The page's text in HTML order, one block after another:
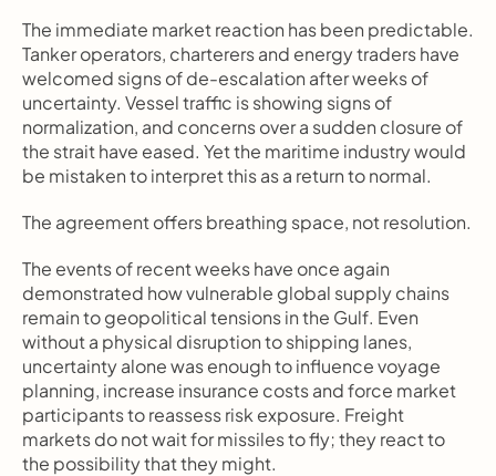
The immediate market reaction has been predictable.
Tanker operators, charterers and energy traders have
welcomed signs of de-escalation after weeks of
uncertainty. Vessel traffic is showing signs of
normalization, and concerns over a sudden closure of
the strait have eased. Yet the maritime industry would
be mistaken to interpret this as a return to normal.
The agreement offers breathing space, not resolution.
The events of recent weeks have once again
demonstrated how vulnerable global supply chains
remain to geopolitical tensions in the Gulf. Even
without a physical disruption to shipping lanes,
uncertainty alone was enough to influence voyage
planning, increase insurance costs and force market
participants to reassess risk exposure. Freight
markets do not wait for missiles to fly; they react to
the possibility that they might.